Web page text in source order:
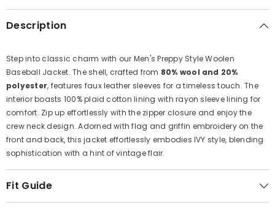
Description
Step into classic charm with our Men's Preppy Style Woolen
Baseball Jacket. The shell, crafted from 80% wool and 20%
polyester, features faux leather sleeves for a timeless touch. The
interior boasts 100% plaid cotton lining with rayon sleeve lining for
comfort. Zip up effortlessly with the zipper closure and enjoy the
crew neck design. Adorned with flag and griffin embroidery on the
front and back, this jacket effortlessly embodies IVY style, blending
sophistication with a hint of vintage flair.
Fit Guide